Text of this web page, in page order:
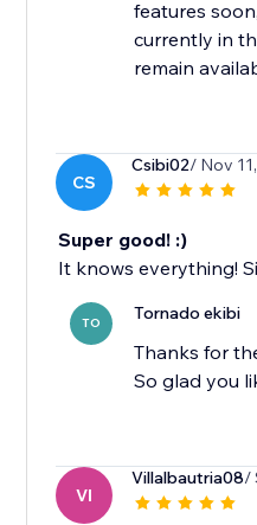
features
currently in
remain
CS
Csibi02/ Nov
Super good! :)
It knows everything!
TO Tornado ekibi
Thanks for
So glad you
VI
Villalbautria08/